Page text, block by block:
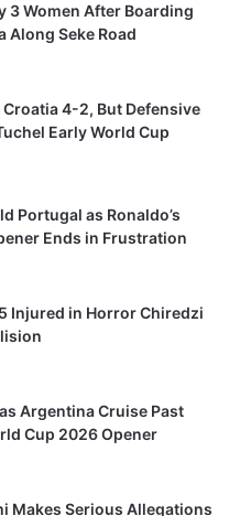
3 Women After Boarding
Along Seke Road
Croatia 4-2, But Defensive
Early World Cup
Portugal as Ronaldo’s
Ends in Frustration
Injured in Horror Chiredzi
Argentina Cruise Past
Cup 2026 Opener
Makes Serious Allegations